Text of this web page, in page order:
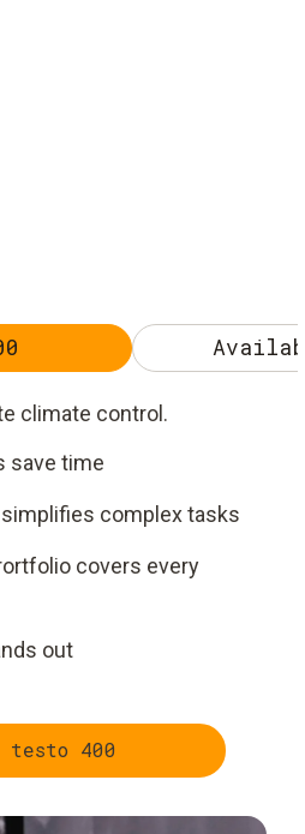
climate control.
save time
complex tasks
covers every
out
testo 400